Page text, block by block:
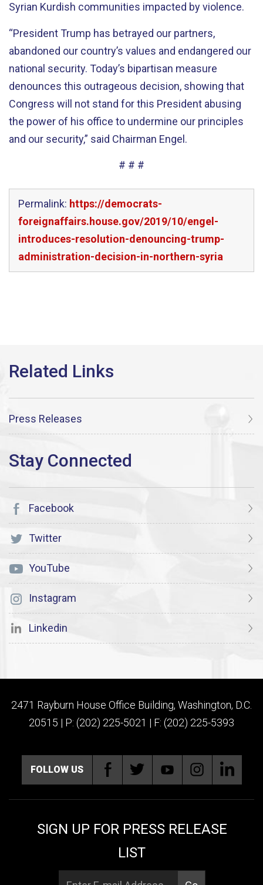
Syrian Kurdish communities impacted by violence.
“President Trump has betrayed our partners,
abandoned our country’s values and endangered our
national security. Today’s bipartisan measure
denounces this outrageous decision, showing that
Congress will not stand for this President abusing
the power of his office to undermine our principles
and our security,” said Chairman Engel.
# # #
Permalink: https://democrats-
foreignaffairs.house.gov/2019/10/engel-
introduces-resolution-denouncing-trump-
administration-decision-in-northern-syria
Press Releases
Facebook
Twitter
YouTube
Instagram
Linkedin
2471 Rayburn House Office Building, Washington, D.C.
20515 | P: (202) 225-5021 | F: (202) 225-5393
FOLLOW US
SIGN UP FOR PRESS RELEASE
LIST